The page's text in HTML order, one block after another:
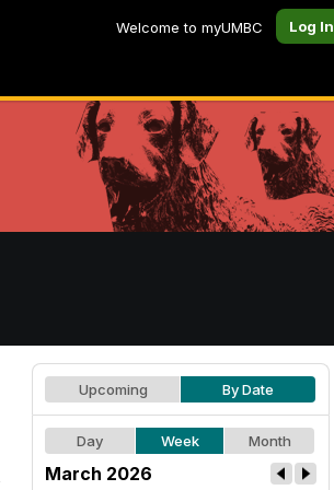
Welcome to myUMBC Log In
Upcoming By Date
Day Week Month
March 2026